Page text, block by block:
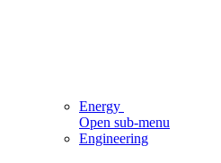
Energy
Open sub-menu
Engineering